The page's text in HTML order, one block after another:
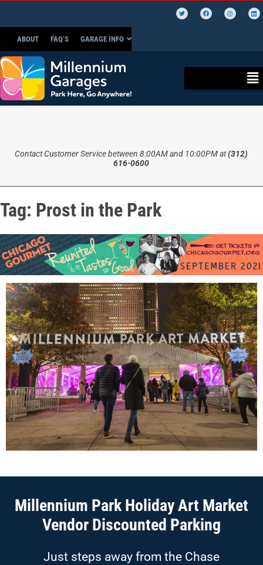
ABOUT FAQ’S GARAGE INFO
Contact Customer Service between 8:00AM and 10:00PM at(312)
616-0600
Tag: Prost in the Park
Millennium Park Holiday Art Market
Vendor Discounted Parking
Just steps away from the Chase